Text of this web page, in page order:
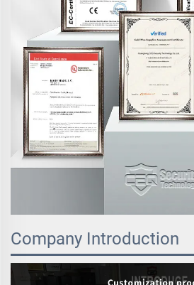
Company Introduction